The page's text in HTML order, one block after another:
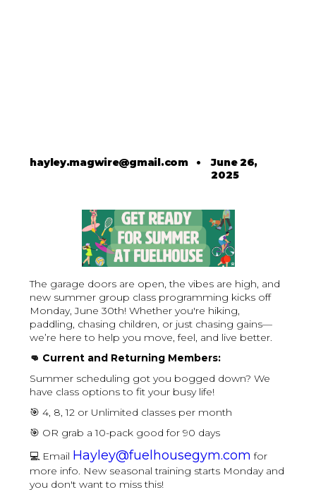
hayley.magwire@gmail.com•June 26,
2025
The garage doors are open, the vibes are high, and
new summer group class programming kicks off
Monday, June 30th! Whether you're hiking,
paddling, chasing children, or just chasing gains—
we’re here to help you move, feel, and live better.
👊 Current and Returning Members:
Summer scheduling got you bogged down? We
have class options to fit your busy life!
🎯 4, 8, 12 or Unlimited classes per month
🎯 OR grab a 10-pack good for 90 days
💻 Email Hayley@fuelhousegym.com for
more info. New seasonal training starts Monday and
you don't want to miss this!